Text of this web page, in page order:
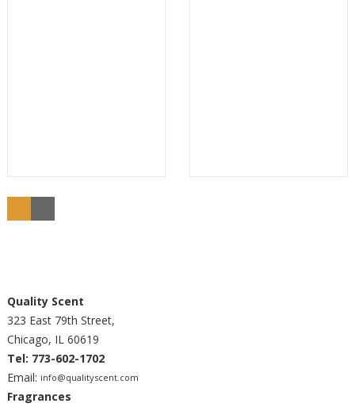
Quality Scent
323 East 79th Street,
Chicago, IL 60619
Tel: 773-602-1702
Email: info@qualityscent.com
Fragrances